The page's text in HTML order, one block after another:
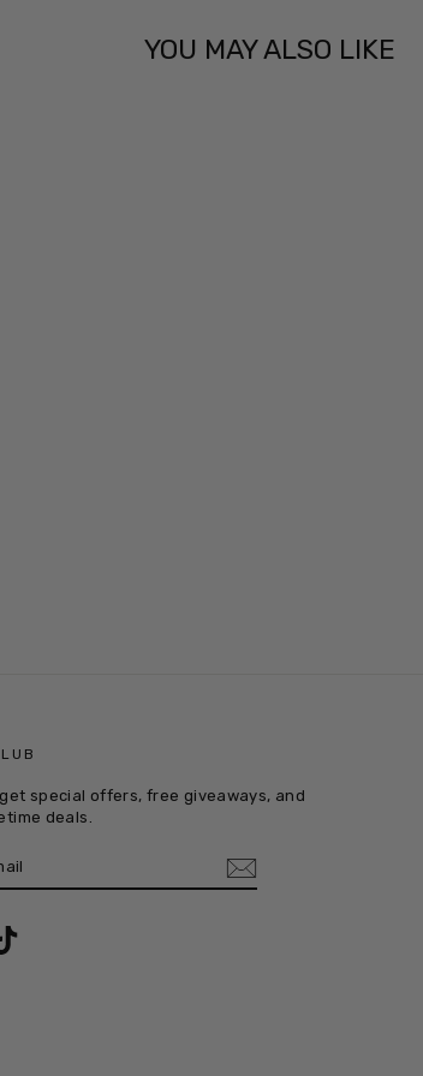
YOU MAY ALSO LIKE
special offers, free giveaways, and
deals.
TikTok